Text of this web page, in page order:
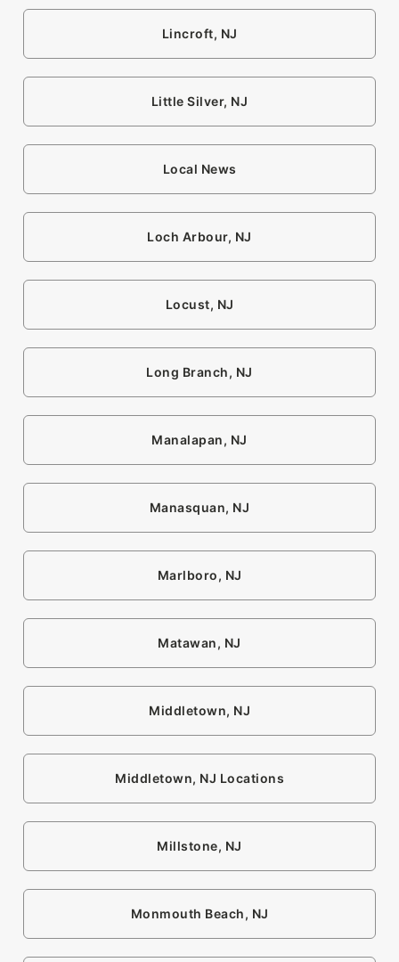
Lincroft, NJ
Little Silver, NJ
Local News
Loch Arbour, NJ
Locust, NJ
Long Branch, NJ
Manalapan, NJ
Manasquan, NJ
Marlboro, NJ
Matawan, NJ
Middletown, NJ
Middletown, NJ Locations
Millstone, NJ
Monmouth Beach, NJ